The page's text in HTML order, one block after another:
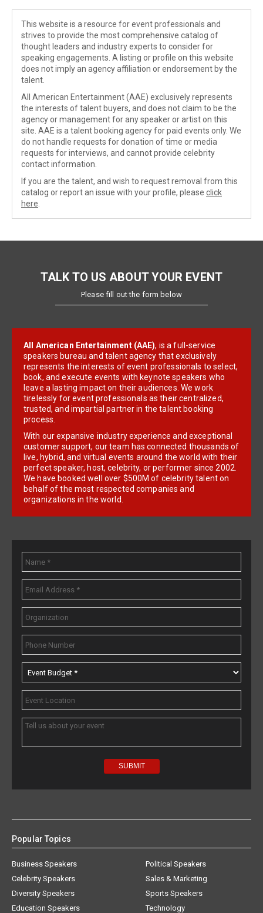
This website is a resource for event professionals and
strives to provide the most comprehensive catalog of
thought leaders and industry experts to consider for
speaking engagements. A listing or profile on this website
does not imply an agency affiliation or endorsement by the
talent.
All American Entertainment (AAE) exclusively represents
the interests of talent buyers, and does not claim to be the
agency or management for any speaker or artist on this
site. AAE is a talent booking agency for paid events only. We
do not handle requests for donation of time or media
requests for interviews, and cannot provide celebrity
contact information.
If you are the talent, and wish to request removal from this
catalog or report an issue with your profile, please click
here
TALK TO US ABOUT YOUR EVENT
Please fill out the form below
All American Entertainment (AAE), is a full-service
speakers bureau and talent agency that exclusively
represents the interests of event professionals to select,
book, and execute events with keynote speakers who
leave a lasting impact on their audiences. We work
tirelessly for event professionals as their centralized,
trusted, and impartial partner in the talent booking
process.
With our expansive industry experience and exceptional
customer support, our team has connected thousands of
live, hybrid, and virtual events around the world with their
perfect speaker, host, celebrity, or performer since 2002.
We have booked well over $500M of celebrity talent on
behalf of the most respected companies and
organizations in the world.
Popular Topics
Business Speakers
Celebrity Speakers
Diversity Speakers
Education Speakers
Political Speakers
Sales & Marketing
Sports Speakers
Technology